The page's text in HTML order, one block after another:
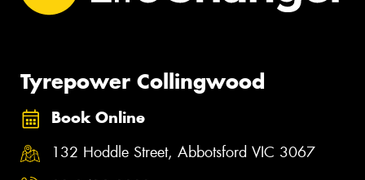
Tyrepower Collingwood
Book Online
132 Hoddle Street, Abbotsford VIC 3067